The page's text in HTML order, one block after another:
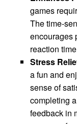
games
The time-
encourages
reaction
Stress
a fun and
sense of
completing
feedback in